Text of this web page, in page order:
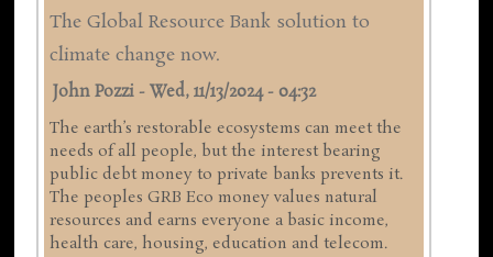
The Global Resource Bank solution to
climate change now.
John Pozzi -Wed, 11/13/2024 - 04:32
The earth’s restorable ecosystems can meet the
needs of all people, but the interest bearing
public debt money to private banks prevents it.
The peoples GRB Eco money values natural
resources and earns everyone a basic income,
health care, housing, education and telecom.